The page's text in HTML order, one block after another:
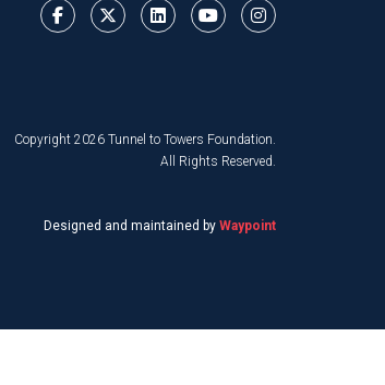
Copyright 2026 Tunnel to Towers Foundation.
All Rights Reserved.
Designed and maintained by Waypoint